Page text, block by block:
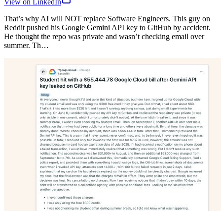
That’s why AI will NOT replace Software Engineers. This guy on
Reddit pushed his Google Gemini API key to GitHub by accident.
He thought the repo was private and wasn’t checking email over
summer. Th…